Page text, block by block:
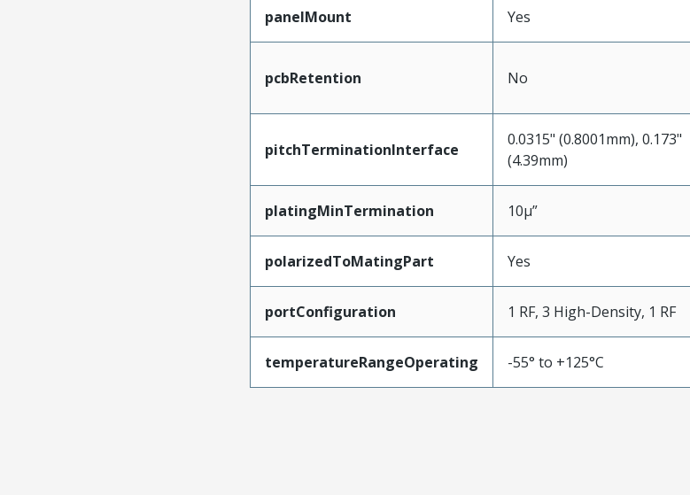
panelMount Yes
pcbRetention No
pitchTerminationInterface
0.0315" (0.8001mm), 0.173"
(4.39mm)
platingMinTermination 10µ”
polarizedToMatingPart Yes
portConfiguration 1 RF, 3 High-Density, 1 RF
temperatureRangeOperating -55° to +125°C